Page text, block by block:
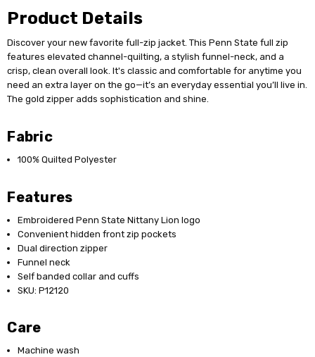
Product Details
Discover your new favorite full-zip jacket. This Penn State full zip
features elevated channel-quilting, a stylish funnel-neck, and a
crisp, clean overall look. It's classic and comfortable for anytime you
need an extra layer on the go—it’s an everyday essential you’ll live in.
The gold zipper adds sophistication and shine.
Fabric
100% Quilted Polyester
Features
Embroidered Penn State Nittany Lion logo
Convenient hidden front zip pockets
Dual direction zipper
Funnel neck
Self banded collar and cuffs
SKU: P12120
Care
Machine wash